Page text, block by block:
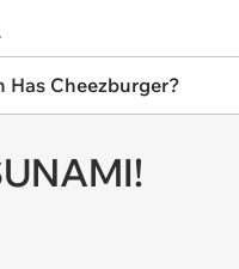
Has Cheezburger?